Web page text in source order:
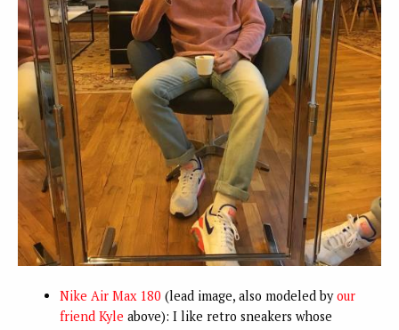
Nike Air Max 180 (lead image, also modeled byour
friend Kyle above): I like retro sneakers whose